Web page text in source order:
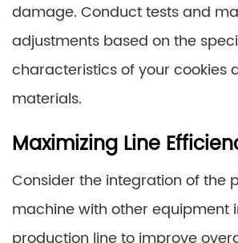
damage. Conduct tests and
adjustments based on the
characteristics of your cookies
materials.
Maximizing Line
Consider the integration of the
machine with other equipment